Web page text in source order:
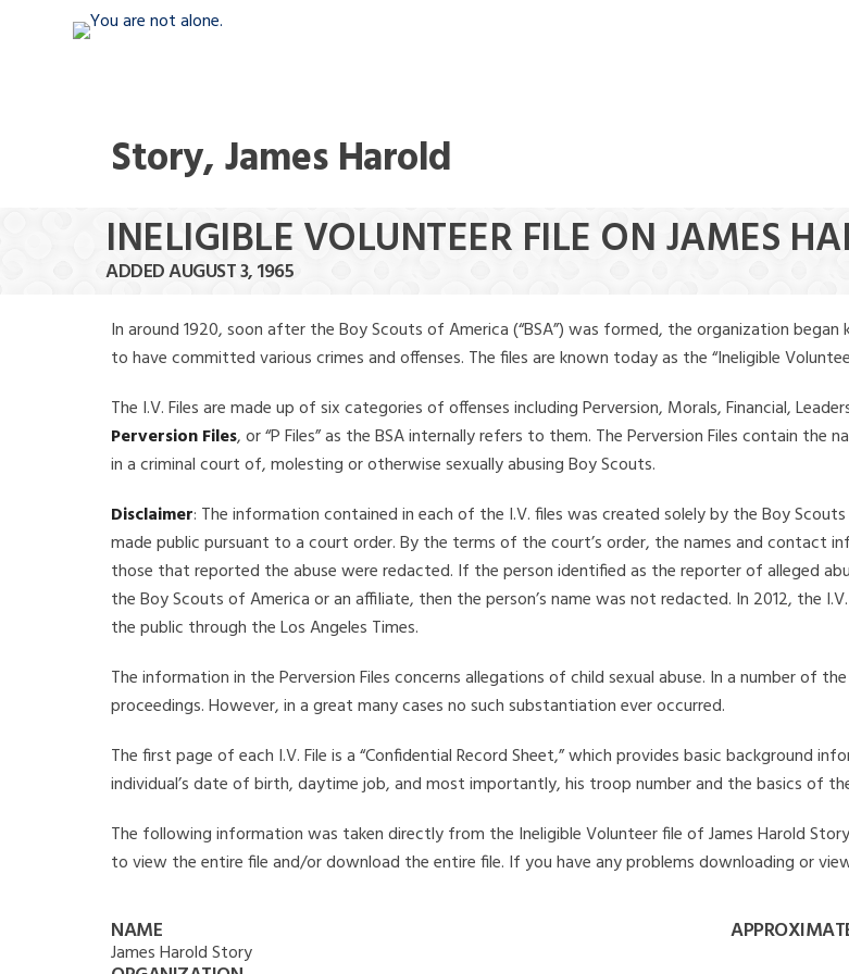
Story, James Harold
INELIGIBLE VOLUNTEER FILE ON JAMES
ADDED AUGUST 3, 1965
In around 1920, soon after the Boy Scouts of America (“BSA”) was formed, the organization
to have committed various crimes and offenses. The files are known today as the “Ineligible
The I.V. Files are made up of six categories of offenses including Perversion, Morals, Financial,
Perversion Files, or “P Files” as the BSA internally refers to them. The Perversion Files contain
in a criminal court of, molesting or otherwise sexually abusing Boy Scouts.
Disclaimer: The information contained in each of the I.V. files was created solely by the Boy
made public pursuant to a court order. By the terms of the court’s order, the names and contact
those that reported the abuse were redacted. If the person identified as the reporter of alleged
the Boy Scouts of America or an affiliate, then the person’s name was not redacted. In 2012, the
the public through the Los Angeles Times.
The information in the Perversion Files concerns allegations of child sexual abuse. In a number of
proceedings. However, in a great many cases no such substantiation ever occurred.
The first page of each I.V. File is a “Confidential Record Sheet,” which provides basic background
individual’s date of birth, daytime job, and most importantly, his troop number and the basics of
The following information was taken directly from the Ineligible Volunteer file of James Harold
to view the entire file and/or download the entire file. If you have any problems downloading or
NAME
James Harold Story